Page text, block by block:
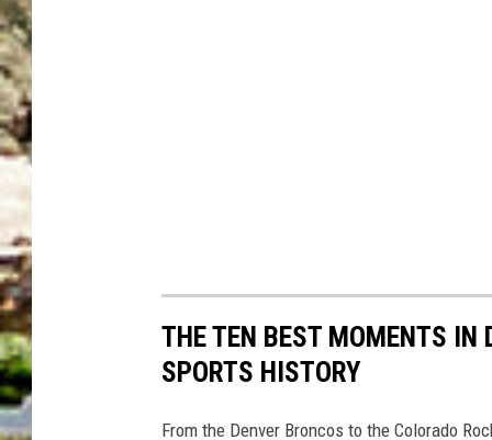
THE TEN BEST MOMENTS IN
SPORTS HISTORY
From the Denver Broncos to the Colorado